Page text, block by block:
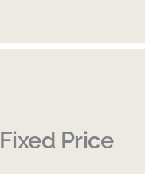
Fixed Price